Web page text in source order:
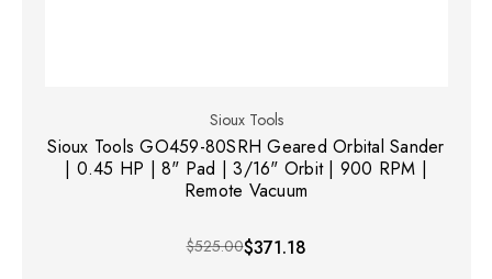
Sioux Tools
Sioux Tools GO459-80SRH Geared Orbital Sander
| 0.45 HP | 8" Pad | 3/16" Orbit | 900 RPM |
Remote Vacuum
$525.00$371.18